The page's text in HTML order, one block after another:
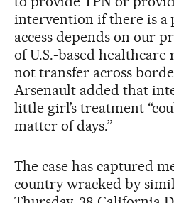
intervention if there is
access depends on our
of U.S.-based healthcare
not transfer across
Arsenault added that
little girl’s treatment
matter of days.”
The case has captured
country wracked by